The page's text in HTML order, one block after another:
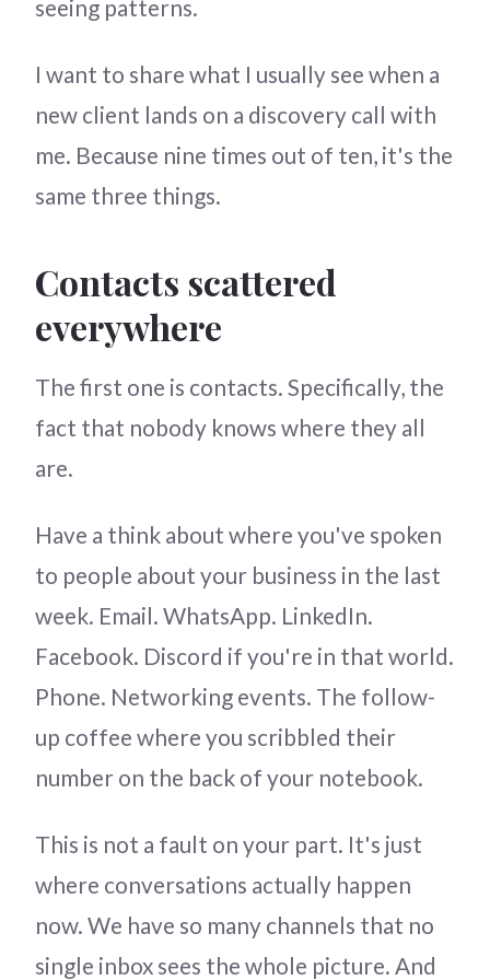
seeing patterns.
I want to share what I usually see when a
new client lands on a discovery call with
me. Because nine times out of ten, it's the
same three things.
Contacts scattered
everywhere
The first one is contacts. Specifically, the
fact that nobody knows where they all
are.
Have a think about where you've spoken
to people about your business in the last
week. Email. WhatsApp. LinkedIn.
Facebook. Discord if you're in that world.
Phone. Networking events. The follow-
up coffee where you scribbled their
number on the back of your notebook.
This is not a fault on your part. It's just
where conversations actually happen
now. We have so many channels that no
single inbox sees the whole picture. And